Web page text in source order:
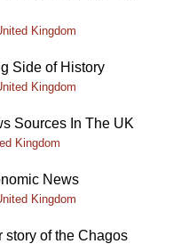
Kingdom
Side of History
Kingdom
Sources In The UK
Kingdom
News
Kingdom
story of the Chagos